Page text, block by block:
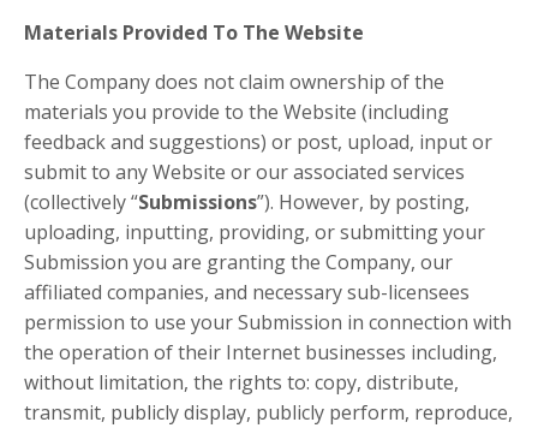
Materials Provided To The Website
The Company does not claim ownership of the
materials you provide to the Website (including
feedback and suggestions) or post, upload, input or
submit to any Website or our associated services
(collectively “Submissions”). However, by posting,
uploading, inputting, providing, or submitting your
Submission you are granting the Company, our
affiliated companies, and necessary sub-licensees
permission to use your Submission in connection with
the operation of their Internet businesses including,
without limitation, the rights to: copy, distribute,
transmit, publicly display, publicly perform, reproduce,